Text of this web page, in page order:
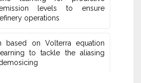
levels to ensure
operations
based on Volterra equation
‎to tackle the aliasing